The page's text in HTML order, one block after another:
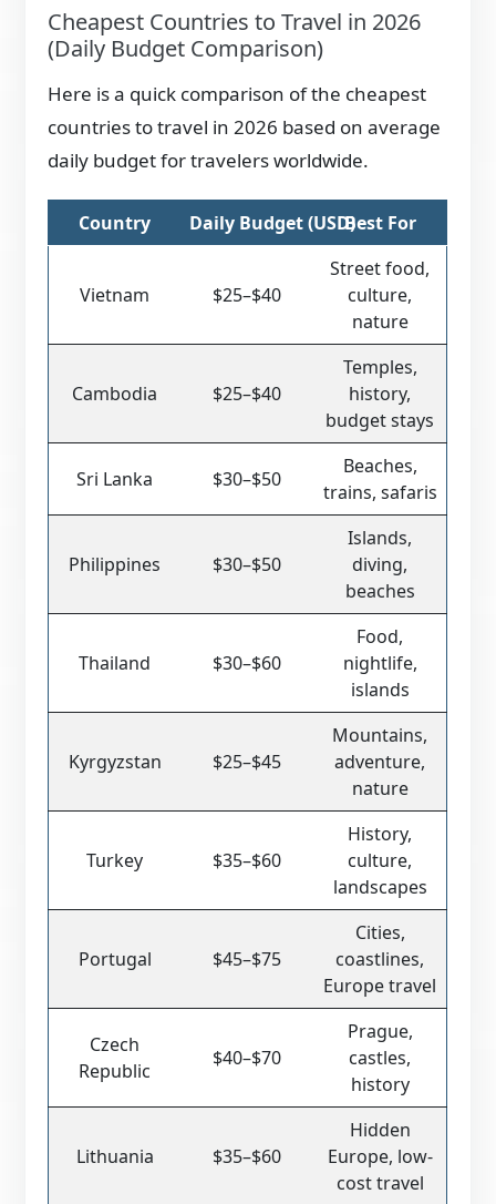
Cheapest Countries to Travel in 2026
(Daily Budget Comparison)
Here is a quick comparison of the cheapest
countries to travel in 2026 based on average
daily budget for travelers worldwide.
Country Daily Budget (USD)Best For
Vietnam $25–$40
Street food,
culture,
nature
Cambodia $25–$40
Temples,
history,
budget stays
Sri Lanka $30–$50
Beaches,
trains, safaris
Philippines $30–$50
Islands,
diving,
beaches
Thailand $30–$60
Food,
nightlife,
islands
Kyrgyzstan $25–$45
Mountains,
adventure,
nature
Turkey $35–$60
History,
culture,
landscapes
Portugal $45–$75
Cities,
coastlines,
Europe travel
Czech
Republic
$40–$70
Prague,
castles,
history
Lithuania $35–$60
Hidden
Europe, low-
cost travel